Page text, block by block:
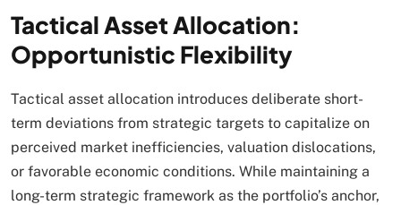
Tactical Asset Allocation:
Opportunistic Flexibility
Tactical asset allocation introduces deliberate short-
term deviations from strategic targets to capitalize on
perceived market inefficiencies, valuation dislocations,
or favorable economic conditions. While maintaining a
long-term strategic framework as the portfolio’s anchor,